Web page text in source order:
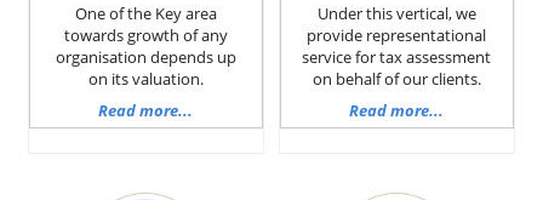
One of the Key area
towards growth of any
organisation depends up
on its valuation.
Read more...
Under this vertical, we
provide representational
service for tax assessment
on behalf of our clients.
Read more...